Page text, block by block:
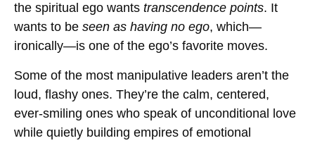
the spiritual ego wants transcendence points. It
wants to be seen as having no ego, which—
ironically—is one of the ego’s favorite moves.
Some of the most manipulative leaders aren’t the
loud, flashy ones. They’re the calm, centered,
ever-smiling ones who speak of unconditional love
while quietly building empires of emotional